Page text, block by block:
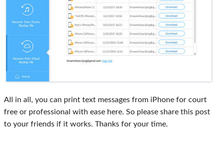
All in all, you can print text messages from iPhone for court
free or professional with ease here. So please share this post
to your friends if it works. Thanks for your time.